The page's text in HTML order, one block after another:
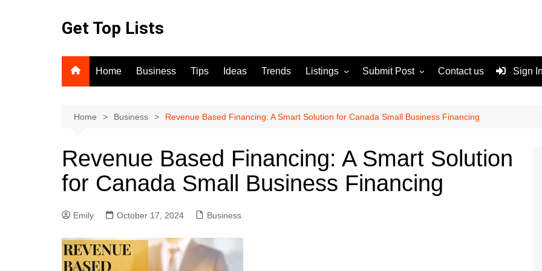
Get Top Lists
Home Business Tips Ideas Trends Listings
For Sale
Submit Post
Terms and Conditions
Contact us Sign
Home Business Revenue Based Financing: A Smart Solution for Canada Small Business Financing
Revenue Based Financing: A Smart Solution
for Canada Small Business Financing
Emily October 17, 2024 Business